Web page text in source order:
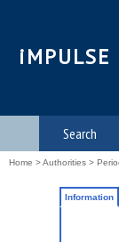
iMPULSE
Search
Home >Authorities >
Information